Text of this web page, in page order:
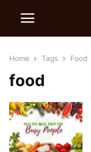
Home Tags Food
food